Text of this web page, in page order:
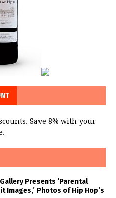
Save 8% with your
Presents ‘Parental
Images,’ Photos of Hip Hop’s